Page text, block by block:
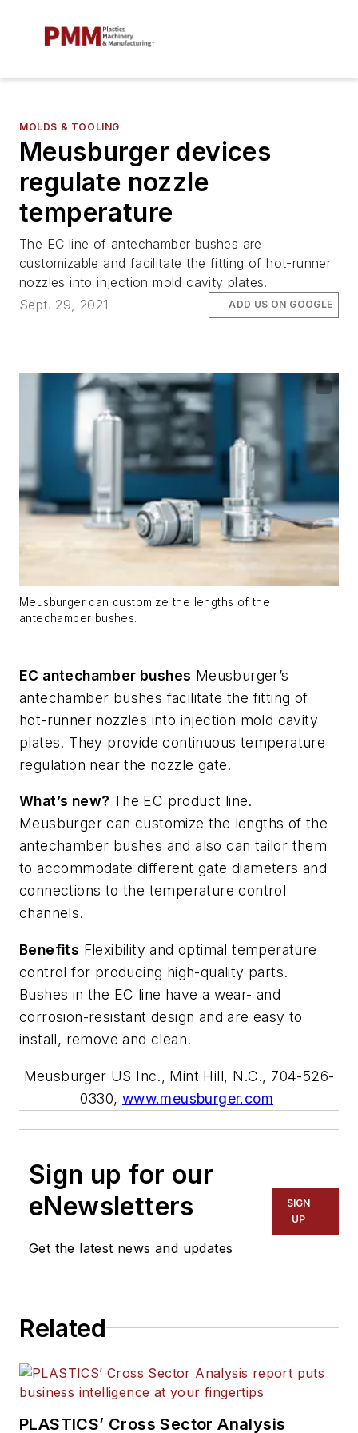
MOLDS & TOOLING
Meusburger devices
regulate nozzle
temperature
The EC line of antechamber bushes are
customizable and facilitate the fitting of hot-runner
nozzles into injection mold cavity plates.
Sept. 29, 2021
ADD US ON GOOGLE
Meusburger can customize the lengths of the
antechamber bushes.
EC antechamber bushes Meusburger’s
antechamber bushes facilitate the fitting of
hot-runner nozzles into injection mold cavity
plates. They provide continuous temperature
regulation near the nozzle gate.
What’s new? The EC product line.
Meusburger can customize the lengths of the
antechamber bushes and also can tailor them
to accommodate different gate diameters and
connections to the temperature control
channels.
Benefits Flexibility and optimal temperature
control for producing high-quality parts.
Bushes in the EC line have a wear- and
corrosion-resistant design and are easy to
install, remove and clean.
Meusburger US Inc., Mint Hill, N.C., 704-526-
0330, www.meusburger.com
Sign up for our
eNewsletters
Get the latest news and updates
SIGN
UP
Related
PLASTICS’ Cross Sector Analysis